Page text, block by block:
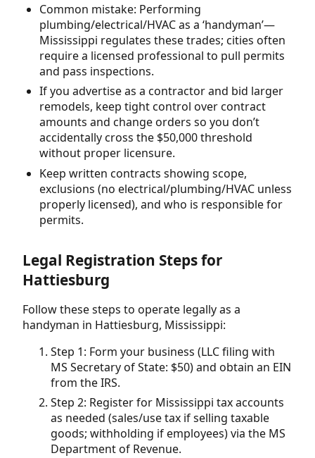
Common mistake: Performing
plumbing/electrical/HVAC as a ‘handyman’—
Mississippi regulates these trades; cities often
require a licensed professional to pull permits
and pass inspections.
If you advertise as a contractor and bid larger
remodels, keep tight control over contract
amounts and change orders so you don’t
accidentally cross the $50,000 threshold
without proper licensure.
Keep written contracts showing scope,
exclusions (no electrical/plumbing/HVAC unless
properly licensed), and who is responsible for
permits.
Legal Registration Steps for
Hattiesburg
Follow these steps to operate legally as a
handyman in Hattiesburg, Mississippi:
Step 1: Form your business (LLC filing with
MS Secretary of State: $50) and obtain an EIN
from the IRS.
Step 2: Register for Mississippi tax accounts
as needed (sales/use tax if selling taxable
goods; withholding if employees) via the MS
Department of Revenue.